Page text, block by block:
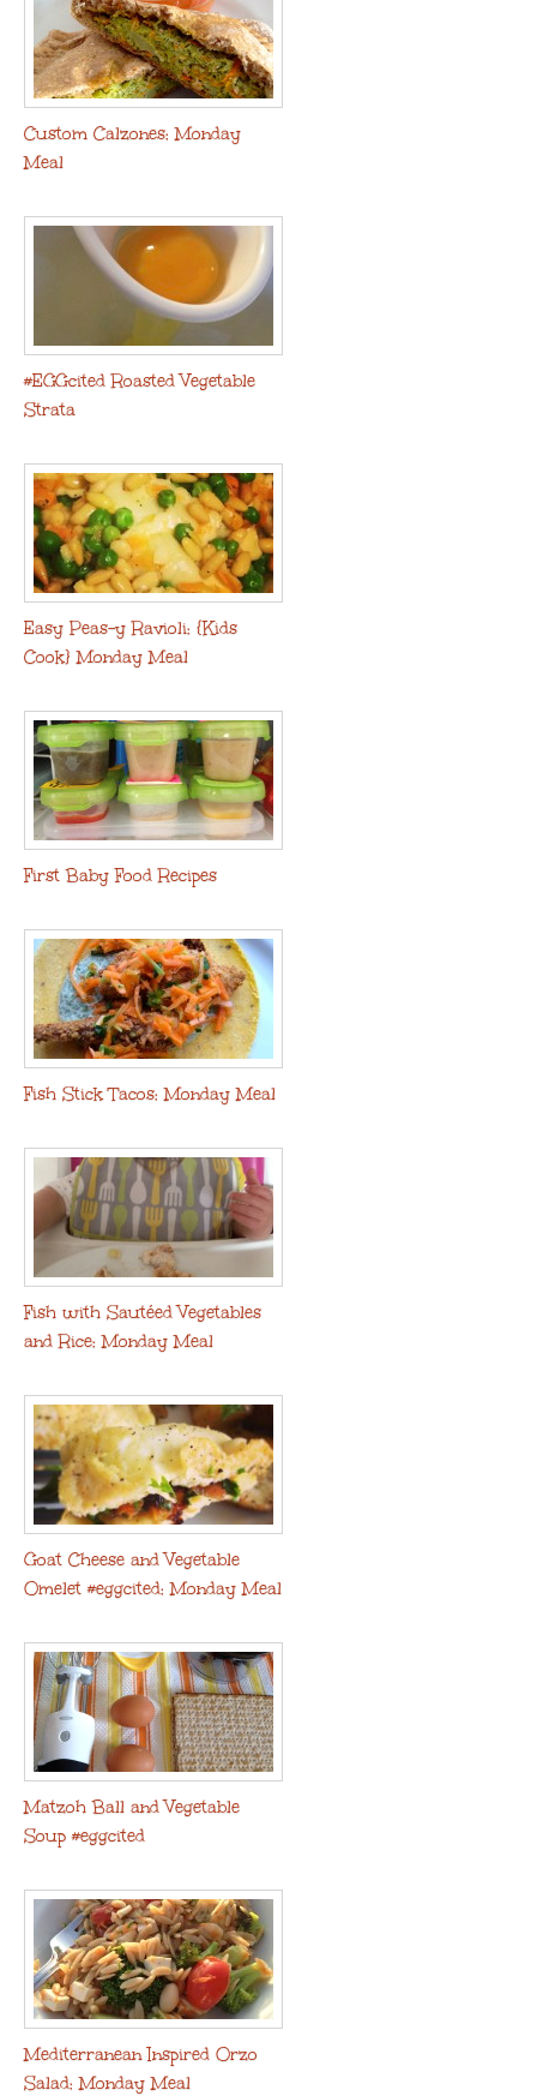
Custom Calzones: Monday
Meal
#EGGcited Roasted Vegetable
Strata
Easy Peas-y Ravioli: {Kids
Cook} Monday Meal
First Baby Food Recipes
Fish Stick Tacos: Monday Meal
Fish with Sautéed Vegetables
and Rice: Monday Meal
Goat Cheese and Vegetable
Omelet #eggcited: Monday Meal
Matzoh Ball and Vegetable
Soup #eggcited
Mediterranean Inspired Orzo
Salad: Monday Meal